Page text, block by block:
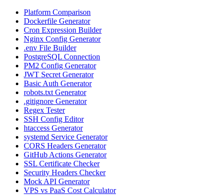
Platform Comparison
Dockerfile Generator
Cron Expression Builder
Nginx Config Generator
.env File Builder
PostgreSQL Connection
PM2 Config Generator
JWT Secret Generator
Basic Auth Generator
robots.txt Generator
.gitignore Generator
Regex Tester
SSH Config Editor
htaccess Generator
systemd Service Generator
CORS Headers Generator
GitHub Actions Generator
SSL Certificate Checker
Security Headers Checker
Mock API Generator
VPS vs PaaS Cost Calculator